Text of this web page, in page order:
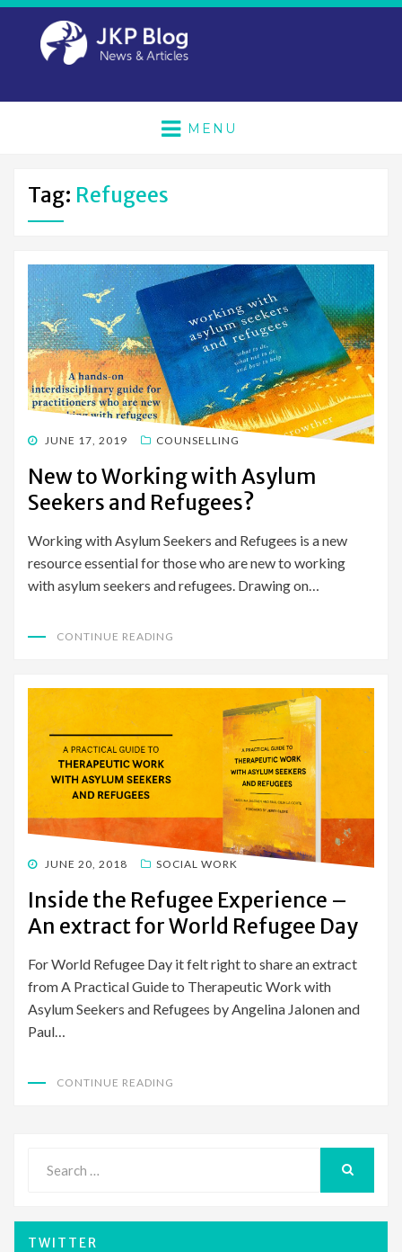
MENU
Tag: Refugees
POSTED
JUNE 17, 2019 COUNSELLING
New to Working with Asylum
Seekers and Refugees?
Working with Asylum Seekers and Refugees is a new
resource essential for those who are new to working
with asylum seekers and refugees. Drawing on…
CONTINUE READING
POSTED
JUNE 20, 2018 SOCIAL WORK
Inside the Refugee Experience –
An extract for World Refugee Day
For World Refugee Day it felt right to share an extract
from A Practical Guide to Therapeutic Work with
Asylum Seekers and Refugees by Angelina Jalonen and
Paul…
CONTINUE READING
for:
TWITTER